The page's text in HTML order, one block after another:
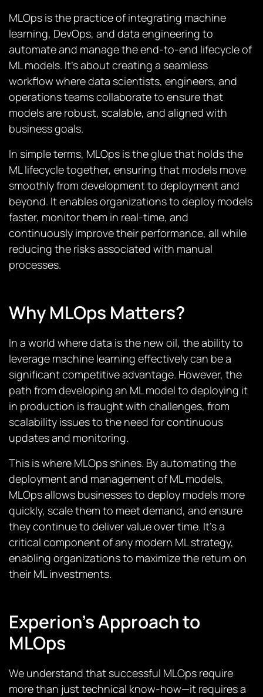
MLOps is the practice of integrating machine
learning, DevOps, and data engineering to
automate and manage the end-to-end lifecycle of
ML models. It’s about creating a seamless
workflow where data scientists, engineers, and
operations teams collaborate to ensure that
models are robust, scalable, and aligned with
business goals.
In simple terms, MLOps is the glue that holds the
ML lifecycle together, ensuring that models move
smoothly from development to deployment and
beyond. It enables organizations to deploy models
faster, monitor them in real-time, and
continuously improve their performance, all while
reducing the risks associated with manual
processes.
Why MLOps Matters?
In a world where data is the new oil, the ability to
leverage machine learning effectively can be a
significant competitive advantage. However, the
path from developing an ML model to deploying it
in production is fraught with challenges, from
scalability issues to the need for continuous
updates and monitoring.
This is where MLOps shines. By automating the
deployment and management of ML models,
MLOps allows businesses to deploy models more
quickly, scale them to meet demand, and ensure
they continue to deliver value over time. It’s a
critical component of any modern ML strategy,
enabling organizations to maximize the return on
their ML investments.
Experion’s Approach to
MLOps
We understand that successful MLOps require
more than just technical know-how—it requires a